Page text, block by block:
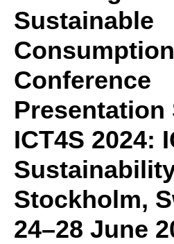
Sustainable
Conference
Presentation
ICT4S 2024:
Stockholm,
24–28 June